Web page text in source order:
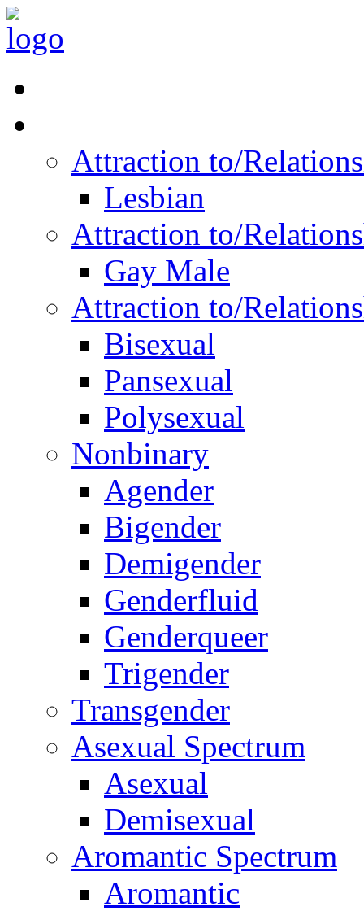
Attraction to/
Lesbian
Attraction to/
Gay Male
Attraction to/
Bisexual
Pansexual
Polysexual
Nonbinary
Agender
Bigender
Demigender
Genderfluid
Genderqueer
Trigender
Transgender
Asexual Spectrum
Asexual
Demisexual
Aromantic Spectrum
Aromantic